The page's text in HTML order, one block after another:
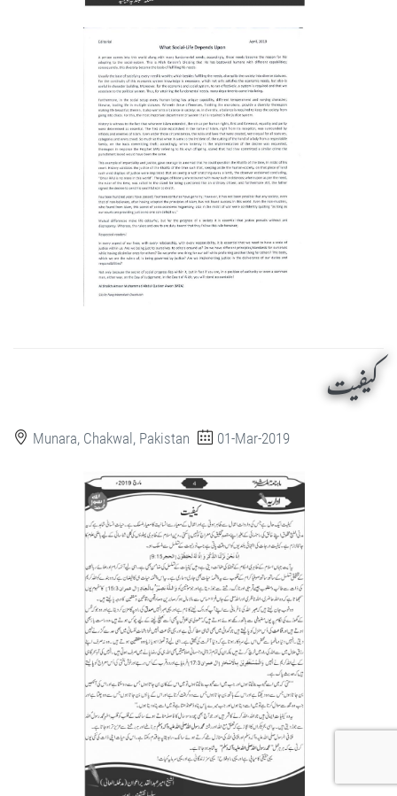
کیفیت
Munara, Chakwal, Pakistan 01-Mar-2019